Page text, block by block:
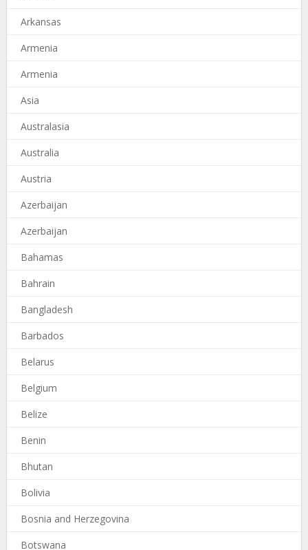
Arkansas
Armenia
Armenia
Asia
Australasia
Australia
Austria
Azerbaijan
Azerbaijan
Bahamas
Bahrain
Bangladesh
Barbados
Belarus
Belgium
Belize
Benin
Bhutan
Bolivia
Bosnia and Herzegovina
Botswana